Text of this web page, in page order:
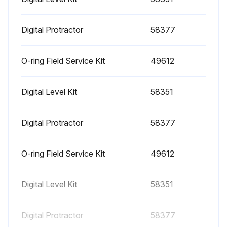
1000 Hourly Engine Maintenance
• Spark plugs - replace
• Drive belt - inspect
Digital Protractor 58377
O-ring Field Service Kit 49612
Digital Level Kit 58351
Digital Protractor 58377
O-ring Field Service Kit 49612
Digital Level Kit 58351
Digital Protractor 58377